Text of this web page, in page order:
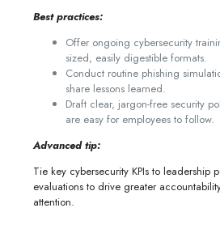
Best practices:
Offer ongoing cybersecurity
sized, easily digestible formats.
Conduct routine phishing
share lessons learned.
Draft clear, jargon-free security
are easy for employees to follow.
Advanced tip:
Tie key cybersecurity KPIs to leadership
evaluations to drive greater
attention.